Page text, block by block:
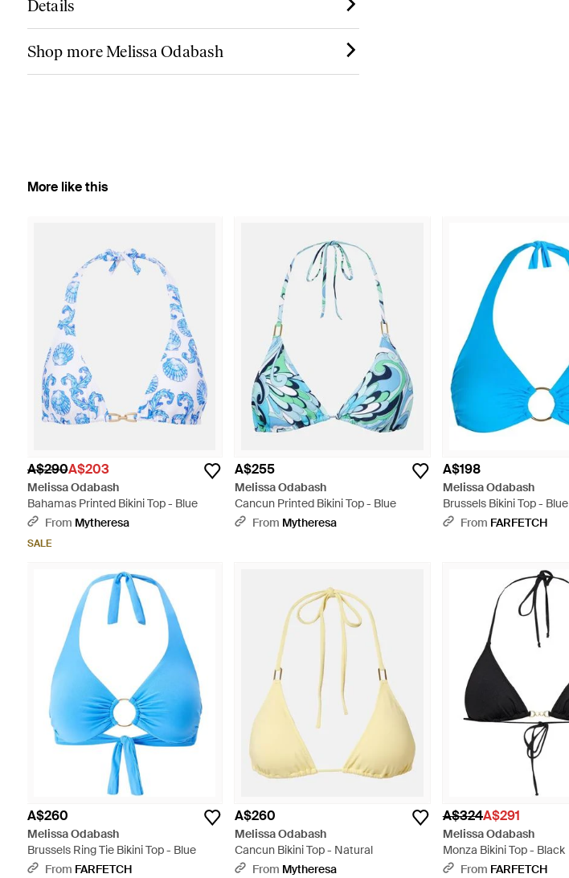
Details
Shop more Melissa Odabash
More like this
A$290A$203
Melissa Odabash
Bahamas Printed Bikini Top - Blue
From Mytheresa
SALE
A$255
Melissa Odabash
Cancun Printed Bikini Top - Blue
From Mytheresa
A$198
Melissa Odabash
Brussels Bikini Top - Blue
From FARFETCH
A$260
Melissa Odabash
Brussels Ring Tie Bikini Top - Blue
From FARFETCH
A$260
Melissa Odabash
Cancun Bikini Top - Natural
From Mytheresa
A$324A$291
Melissa Odabash
Monza Bikini Top - Black
From FARFETCH